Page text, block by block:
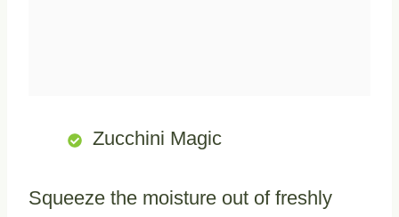
Zucchini Magic
Squeeze the moisture out of freshly